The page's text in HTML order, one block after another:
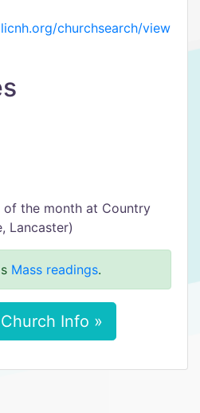
churchsearch/view
of the month at Country
Lancaster)
Mass readings.
Info »